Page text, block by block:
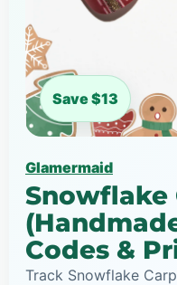
Save $13
Glamermaid
Snowflake
Codes &
Track Snowflake